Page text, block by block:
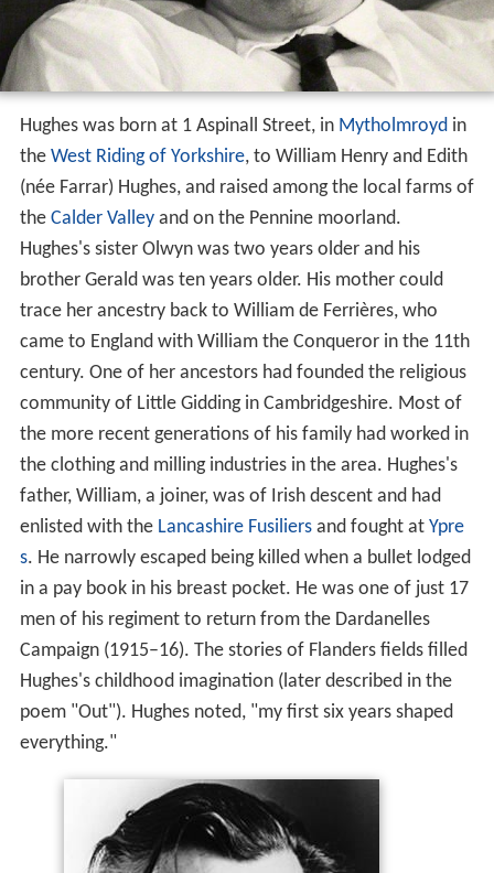
Hughes was born at 1 Aspinall Street, in Mytholmroydin
the West Riding of Yorkshire, to William Henry and Edith
(née Farrar) Hughes, and raised among the local farms of
the Calder Valleyand on the Pennine moorland.
Hughes's sister Olwyn was two years older and his
brother Gerald was ten years older. His mother could
trace her ancestry back to William de Ferrières, who
came to England with William the Conqueror in the 11th
century. One of her ancestors had founded the religious
community of Little Gidding in Cambridgeshire. Most of
the more recent generations of his family had worked in
the clothing and milling industries in the area. Hughes's
father, William, a joiner, was of Irish descent and had
enlisted with the Lancashire Fusiliersand fought at Ypre
s. He narrowly escaped being killed when a bullet lodged
in a pay book in his breast pocket. He was one of just 17
men of his regiment to return from the Dardanelles
Campaign (1915–16). The stories of Flanders fields filled
Hughes's childhood imagination (later described in the
poem "Out"). Hughes noted, "my first six years shaped
everything."